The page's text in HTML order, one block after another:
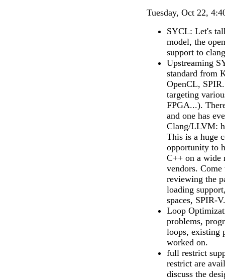
Tuesday, Oct 22,
SYCL: Let's
model, the
support to
Upstreaming
standard from
OpenCL,
targeting
FPGA...).
and one has
Clang/LLVM:
This is a huge
opportunity to
C++ on a wide
vendors.
reviewing the
loading
spaces, SPIR-
Loop
problems,
loops, existing
worked on.
full restrict
restrict are
discuss the